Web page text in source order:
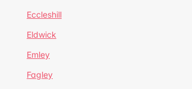
Eccleshill
Eldwick
Emley
Fagley